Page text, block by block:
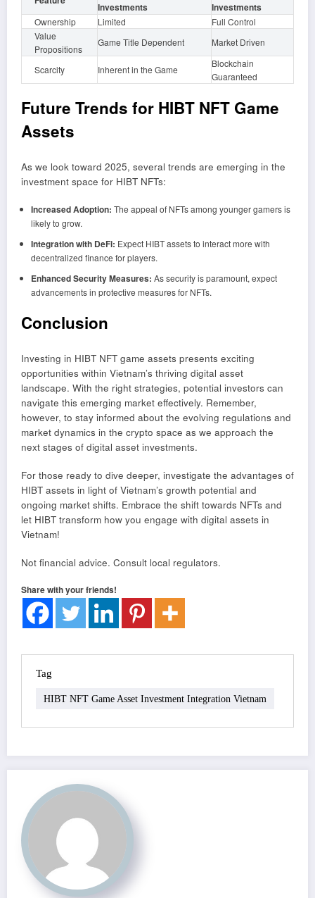
Investments
Investments
Ownership Limited
Full Control
Value
Propositions
Game Title Dependent Market Driven
Scarcity Inherent in the Game
Blockchain
Guaranteed
Future Trends for HIBT NFT Game
Assets
As we look toward 2025, several trends are emerging in the
investment space for HIBT NFTs:
Increased Adoption: The appeal of NFTs among younger gamers is
likely to grow.
Integration with DeFi: Expect HIBT assets to interact more with
decentralized finance for players.
Enhanced Security Measures: As security is paramount, expect
advancements in protective measures for NFTs.
Conclusion
Investing in HIBT NFT game assets presents exciting
opportunities within Vietnam’s thriving digital asset
landscape. With the right strategies, potential investors can
navigate this emerging market effectively. Remember,
however, to stay informed about the evolving regulations and
market dynamics in the crypto space as we approach the
next stages of digital asset investments.
For those ready to dive deeper, investigate the advantages of
HIBT assets in light of Vietnam’s growth potential and
ongoing market shifts. Embrace the shift towards NFTs and
let HIBT transform how you engage with digital assets in
Vietnam!
Not financial advice. Consult local regulators.
Share with your friends!
Tag
HIBT NFT Game Asset Investment Integration Vietnam